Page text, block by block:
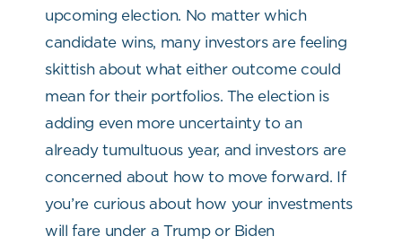
upcoming election. No matter which
candidate wins, many investors are feeling
skittish about what either outcome could
mean for their portfolios. The election is
adding even more uncertainty to an
already tumultuous year, and investors are
concerned about how to move forward. If
you’re curious about how your investments
will fare under a Trump or Biden